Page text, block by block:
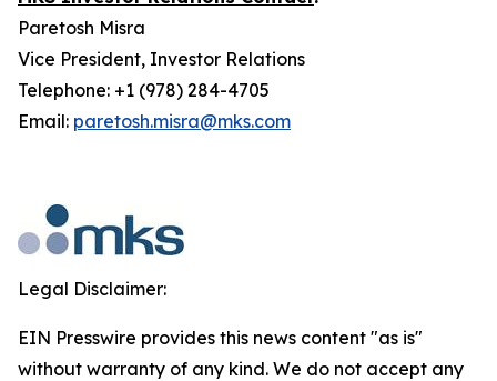
Paretosh Misra
Vice President, Investor Relations
Telephone: +1 (978) 284-4705
Email: paretosh.misra@mks.com
Legal Disclaimer:
EIN Presswire provides this news content "as is"
without warranty of any kind. We do not accept any